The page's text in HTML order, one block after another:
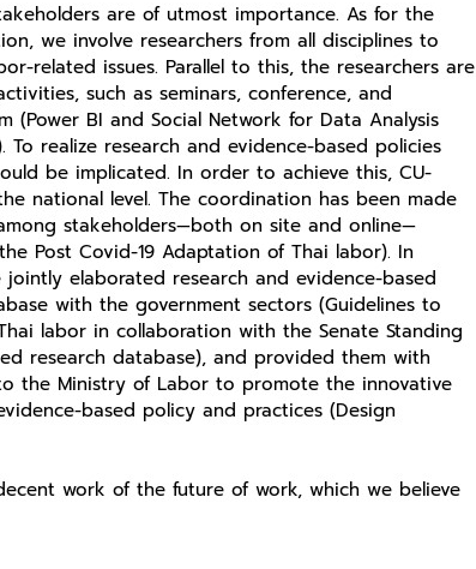
are of utmost importance. As for the
we involve researchers from all disciplines to
related issues. Parallel to this, the researchers are
such as seminars, conference, and
(Power BI and Social Network for Data Analysis
To realize research and evidence-based policies
be implicated. In order to achieve this, CU-
national level. The coordination has been made
stakeholders—both on site and online—
Post Covid-19 Adaptation of Thai labor). In
elaborated research and evidence-based
with the government sectors (Guidelines to
labor in collaboration with the Senate Standing
research database), and provided them with
the Ministry of Labor to promote the innovative
based policy and practices (Design
work of the future of work, which we believe